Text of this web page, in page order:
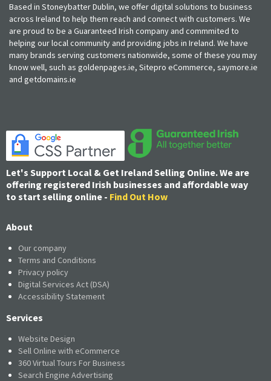
Based in Stoneybatter Dublin, we offer digital solutions to business
across Ireland to help them reach and connect with customers. We
are proud to be a Guaranteed Irish company and commmited to
helping our local community and providing jobs in Ireland. We have
many brands serving customers nationwide, some of these you may
know well, such as goldenpages.ie, Sitepro eCommerce, saymore.ie
and getdomains.ie
Let's Support Local & Get Ireland Selling Online. We are
offering registered Irish businesses and affordable way
to start selling online - Find Out How
About
Our company
Terms and Conditions
Privacy policy
Digital Services Act (DSA)
Accessibility Statement
Services
Website Design
Sell Online with eCommerce
360 Virtual Tours For Business
Search Engine Advertising